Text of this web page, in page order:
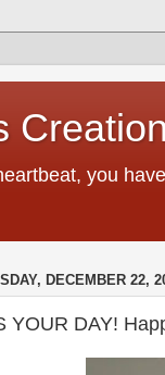
you
DECEMBER 22,
YOUR DAY!